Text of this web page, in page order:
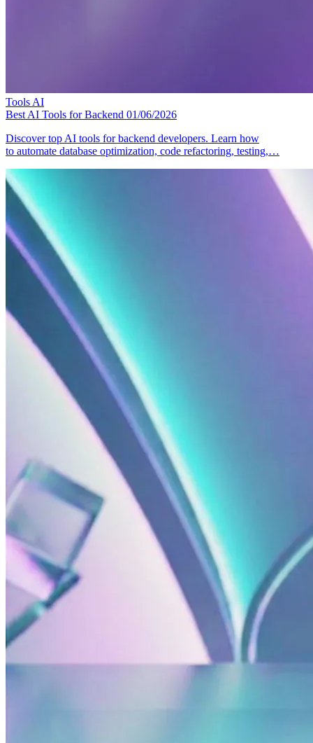
Tools AI
Best AI Tools for Backend 01/06/2026
Discover top AI tools for backend developers. Learn how
to automate database optimization, code refactoring, testing,…